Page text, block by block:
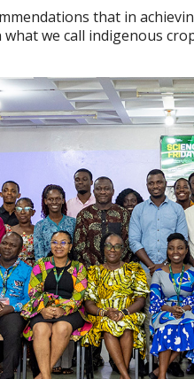
that in
we call indigenous